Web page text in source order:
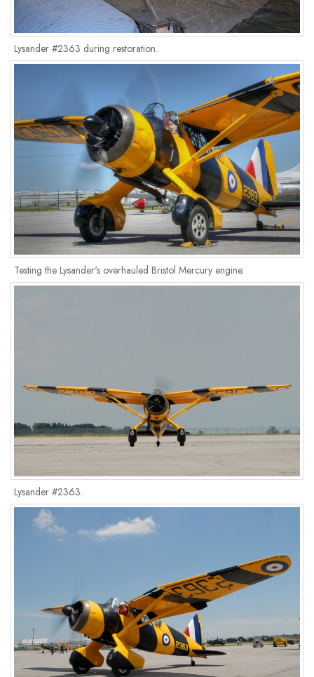
Lysander #2363 during restoration.
Testing the Lysander's overhauled Bristol Mercury engine.
Lysander #2363.